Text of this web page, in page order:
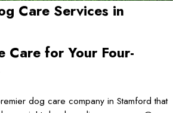
Care Services in
Care for Your Four-
dog care company in Stamford that